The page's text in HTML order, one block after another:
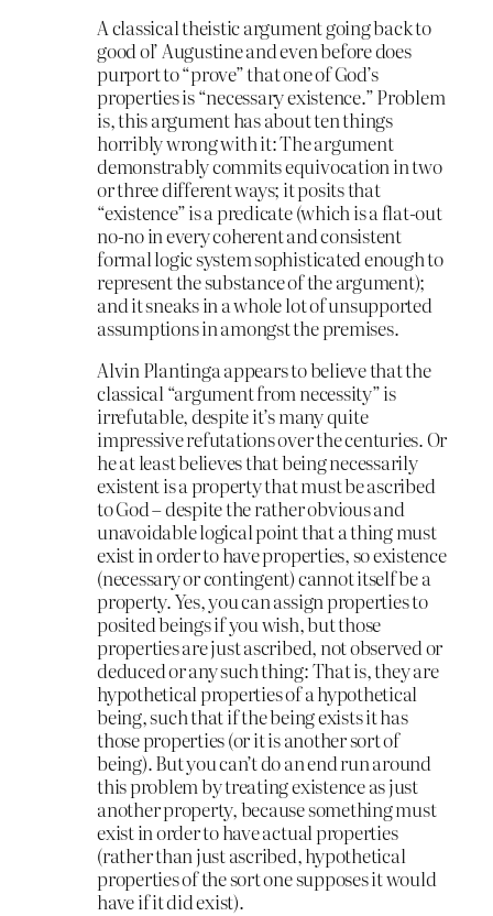
A classical theistic argument going back to
good ol’ Augustine and even before does
purport to “prove” that one of God’s
properties is “necessary existence.” Problem
is, this argument has about ten things
horribly wrong with it: The argument
demonstrably commits equivocation in two
or three different ways; it posits that
“existence” is a predicate (which is a flat-out
no-no in every coherent and consistent
formal logic system sophisticated enough to
represent the substance of the argument);
and it sneaks in a whole lot of unsupported
assumptions in amongst the premises.
Alvin Plantinga appears to believe that the
classical “argument from necessity” is
irrefutable, despite it’s many quite
impressive refutations over the centuries. Or
he at least believes that being necessarily
existent is a property that must be ascribed
to God – despite the rather obvious and
unavoidable logical point that a thing must
exist in order to have properties, so existence
(necessary or contingent) cannot itself be a
property. Yes, you can assign properties to
posited beings if you wish, but those
properties are just ascribed, not observed or
deduced or any such thing: That is, they are
hypothetical properties of a hypothetical
being, such that if the being exists it has
those properties (or it is another sort of
being). But you can’t do an end run around
this problem by treating existence as just
another property, because something must
exist in order to have actual properties
(rather than just ascribed, hypothetical
properties of the sort one supposes it would
have if it did exist).